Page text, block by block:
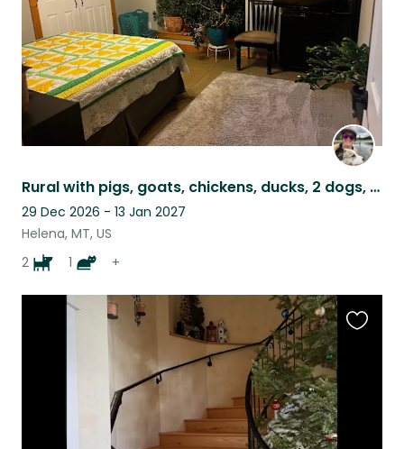
Rural with pigs, goats, chickens, ducks, 2 dogs, a cat and bees!
29 Dec 2026 - 13 Jan 2027
Helena, MT, US
2
1 +